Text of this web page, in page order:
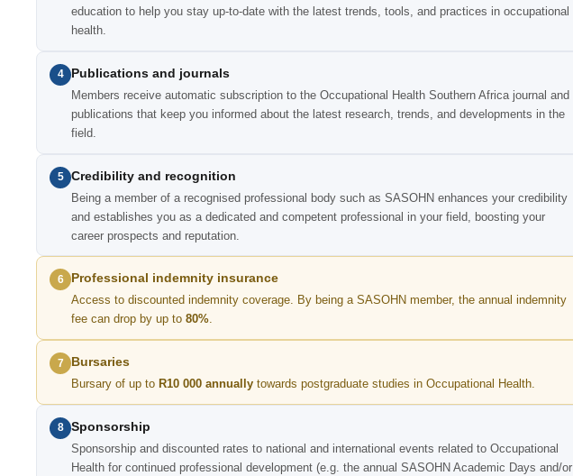
education to help you stay up-to-date with the latest trends, tools, and practices in occupational
health.
4 Publications and journals
Members receive automatic subscription to the Occupational Health Southern Africa journal and
publications that keep you informed about the latest research, trends, and developments in the
field.
5 Credibility and recognition
Being a member of a recognised professional body such as SASOHN enhances your credibility
and establishes you as a dedicated and competent professional in your field, boosting your
career prospects and reputation.
6 Professional indemnity insurance
Access to discounted indemnity coverage. By being a SASOHN member, the annual indemnity
fee can drop by up to 80%.
7 Bursaries
Bursary of up to R10 000 annually towards postgraduate studies in Occupational Health.
8 Sponsorship
Sponsorship and discounted rates to national and international events related to Occupational
Health for continued professional development (e.g. the annual SASOHN Academic Days and/or